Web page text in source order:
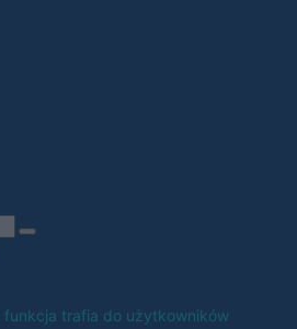
funkcja trafia do użytkowników